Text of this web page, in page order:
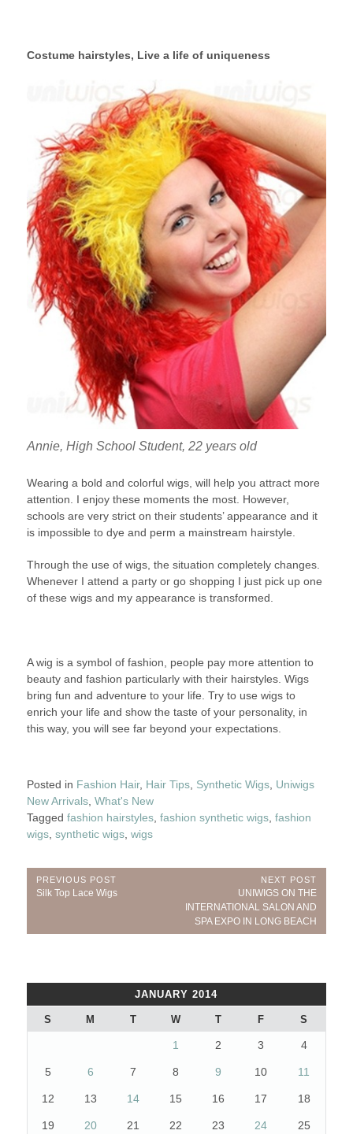
Costume hairstyles, Live a life of uniqueness
Annie, High School Student, 22 years old
Wearing a bold and colorful wigs, will help you attract more
attention. I enjoy these moments the most. However,
schools are very strict on their students’ appearance and it
is impossible to dye and perm a mainstream hairstyle.
Through the use of wigs, the situation completely changes.
Whenever I attend a party or go shopping I just pick up one
of these wigs and my appearance is transformed.
A wig is a symbol of fashion, people pay more attention to
beauty and fashion particularly with their hairstyles. Wigs
bring fun and adventure to your life. Try to use wigs to
enrich your life and show the taste of your personality, in
this way, you will see far beyond your expectations.
Posted in Fashion Hair, Hair Tips, Synthetic Wigs, Uniwigs
New Arrivals, What's New
Tagged fashion hairstyles, fashion synthetic wigs, fashion
wigs, synthetic wigs, wigs
Post
PREVIOUS POST
Previous
Silk Top Lace Wigs
NEXT POST
Next
Post:
UNIWIGS ON THE
INTERNATIONAL SALON AND
SPA EXPO IN LONG BEACH
JANUARY 2014
S M T W T F S
1 2 3 4
5 6 7 8 9 10 11
12 13 14 15 16 17 18
19 20 21 22 23 24 25